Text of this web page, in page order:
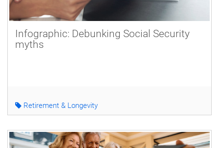
Infographic: Debunking Social Security
myths
Retirement & Longevity